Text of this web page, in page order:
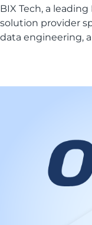
BIX Tech, a
solution provider
data engineering,